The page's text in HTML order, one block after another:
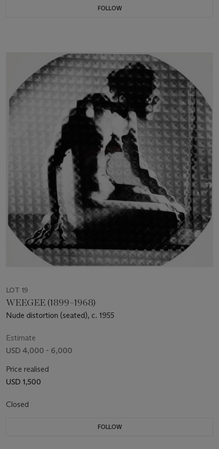
FOLLOW
LOT 19
WEEGEE (1899–1968)
Nude distortion (seated), c. 1955
Estimate
USD 4,000 - 6,000
Price realised
USD 1,500
Closed
FOLLOW